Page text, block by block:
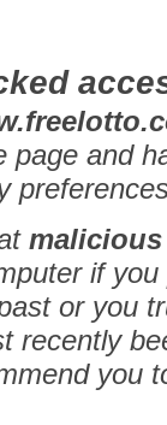
page and
if
or you
recently
you